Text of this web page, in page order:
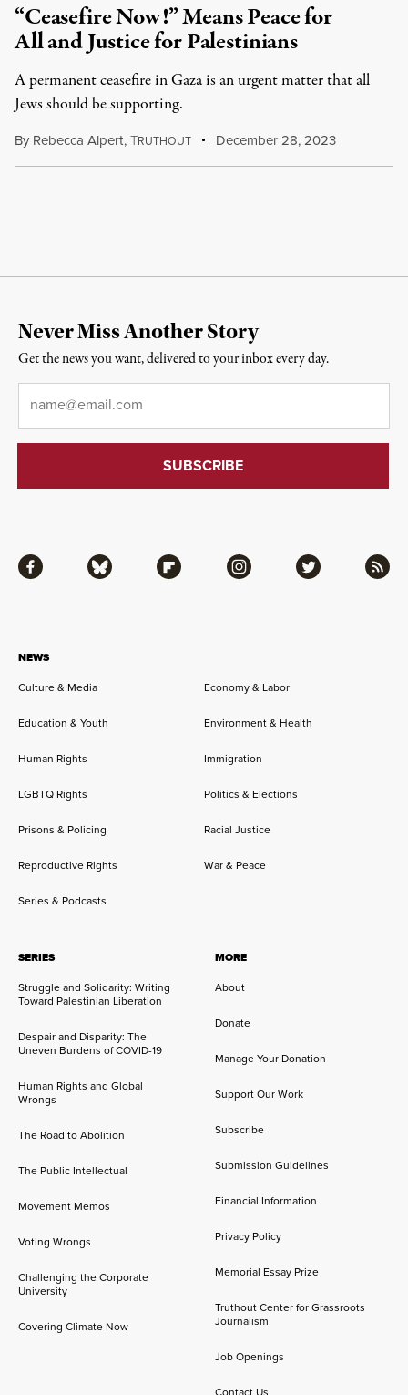
“Ceasefire Now!” Means Peace for
All and Justice for Palestinians
A permanent ceasefire in Gaza is an urgent matter that all
Jews should be supporting.
By Rebecca Alpert,TRUTHOUT December 28, 2023
NEWS
Culture & Media
Economy & Labor
Education & Youth Environment & Health
Human Rights Immigration
LGBTQ Rights Politics & Elections
Prisons & Policing Racial Justice
Reproductive Rights War & Peace
Series & Podcasts
SERIES
Struggle and Solidarity: Writing
Toward Palestinian Liberation
Despair and Disparity: The
Uneven Burdens of COVID-19
Human Rights and Global
Wrongs
The Road to Abolition
The Public Intellectual
Movement Memos
Voting Wrongs
Challenging the Corporate
University
Covering Climate Now
MORE
About
Donate
Manage Your Donation
Support Our Work
Subscribe
Submission Guidelines
Financial Information
Privacy Policy
Memorial Essay Prize
Truthout Center for Grassroots
Journalism
Job Openings
Facebook Bluesky Flipboard Instagram Twitter RSS
Never Miss Another Story
Get the news you want, delivered to your inbox every day.